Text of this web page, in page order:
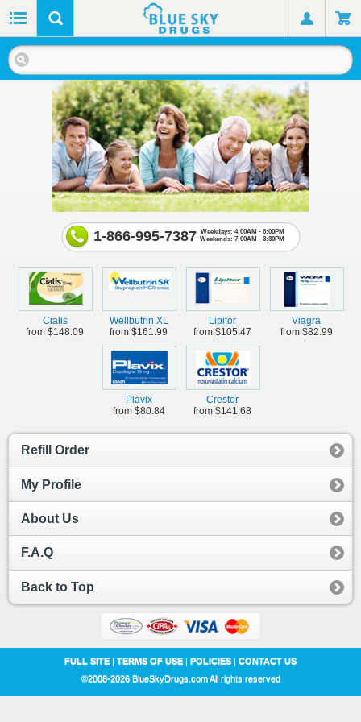
1-866-995-7387
Weekdays: 4:00AM - 8:00PM
Weekends: 7:00AM - 3:30PM
Cialis
from $148.09
Wellbutrin XL
from $161.99
Lipitor
from $105.47
Viagra
from $82.99
Plavix
from $80.84
Crestor
from $141.68
Refill Order
My Profile
About Us
F.A.Q
Back to Top
FULL SITE | TERMS OF USE | POLICIES | CONTACT US
©2008-2026 BlueSkyDrugs.com All rights reserved